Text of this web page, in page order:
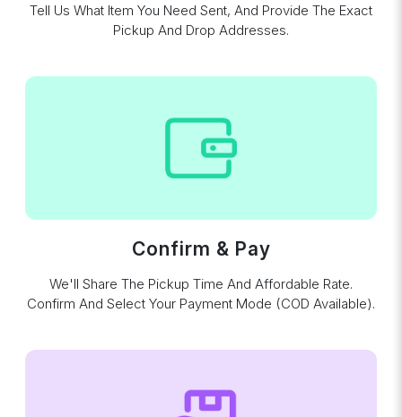
Tell Us What Item You Need Sent, And Provide The Exact
Pickup And Drop Addresses.
Confirm & Pay
We'll Share The Pickup Time And Affordable Rate.
Confirm And Select Your Payment Mode (COD Available).